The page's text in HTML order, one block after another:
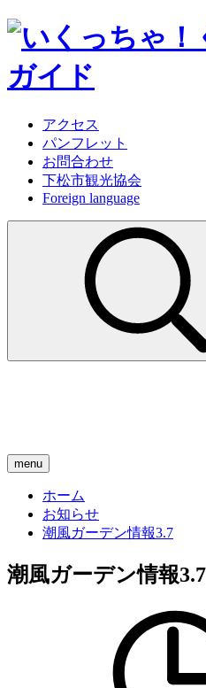
アクセス
パンフレット
お問合わせ
下松市観光協会
Foreign language
menu
ホーム
お知らせ
潮風ガーデン情報3.7
潮風ガーデン情報3.7